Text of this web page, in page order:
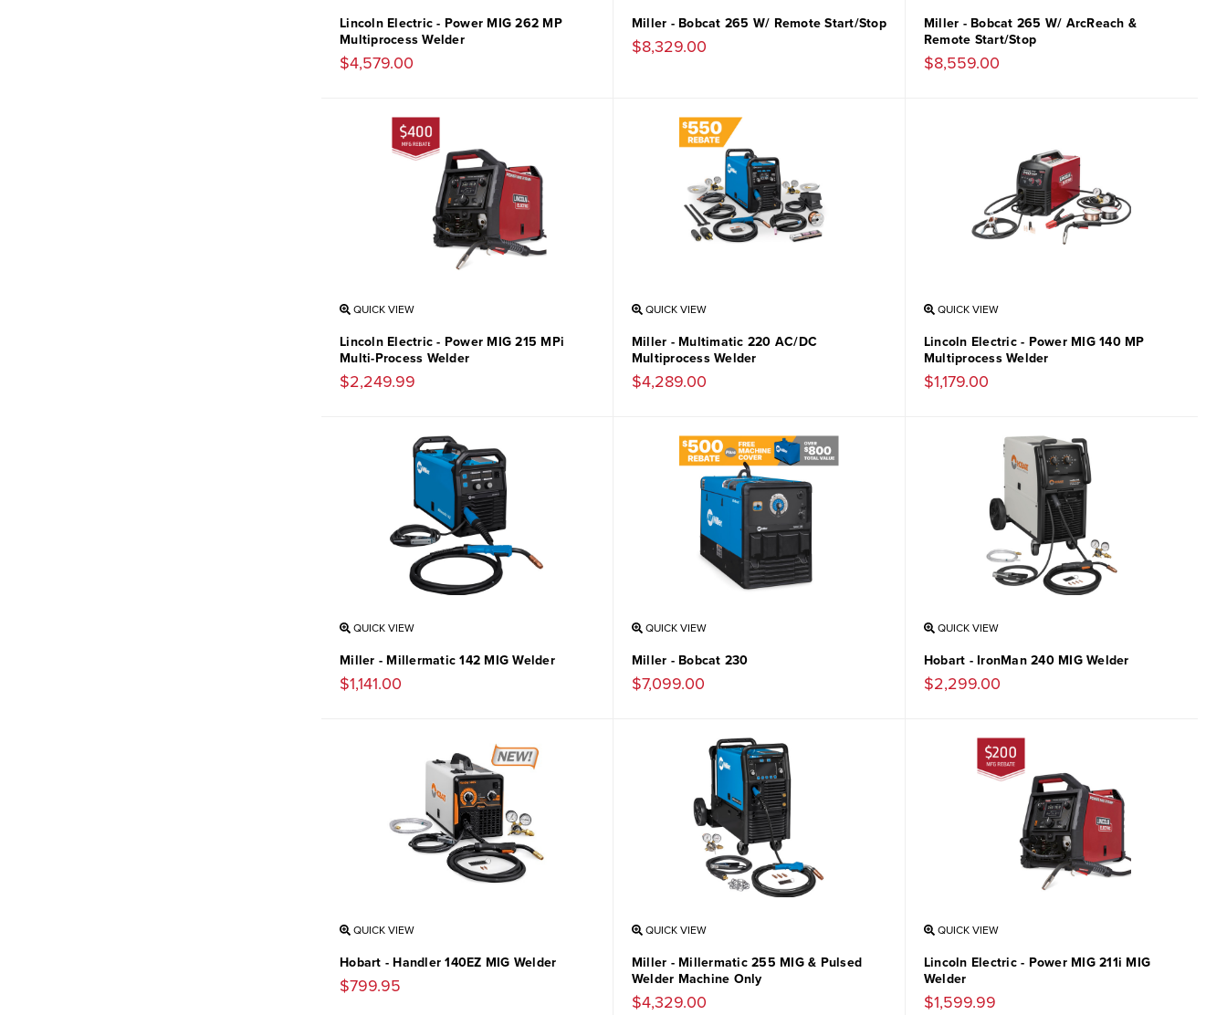
Lincoln Electric - Power MIG 262 MP
Multiprocess Welder
$4,579.00
Miller - Bobcat 265 W/ Remote Start/Stop
$8,329.00
Miller - Bobcat 265 W/ ArcReach &
Remote Start/Stop
$8,559.00
QUICK VIEW
Lincoln Electric - Power MIG 215 MPi
Multi-Process Welder
$2,249.99
QUICK VIEW
Miller - Multimatic 220 AC/DC
Multiprocess Welder
$4,289.00
QUICK VIEW
Lincoln Electric - Power MIG 140 MP
Multiprocess Welder
$1,179.00
QUICK VIEW
Miller - Millermatic 142 MIG Welder
$1,141.00
QUICK VIEW
Miller - Bobcat 230
$7,099.00
QUICK VIEW
Hobart - IronMan 240 MIG Welder
$2,299.00
QUICK VIEW
Hobart - Handler 140EZ MIG Welder
$799.95
QUICK VIEW
Miller - Millermatic 255 MIG & Pulsed
Welder Machine Only
$4,329.00
QUICK VIEW
Lincoln Electric - Power MIG 211i MIG
Welder
$1,599.99